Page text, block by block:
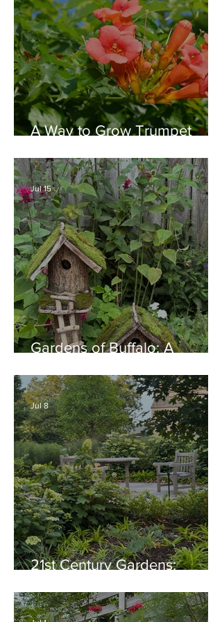
A Way to Grow Trumpet
Behemoth!
Gardens of Buffalo: A
Generosity, Inspiration &
Native Plant Garden Ideas!
Jul 15
21st Century Gardens:
Beautiful
Jul 8